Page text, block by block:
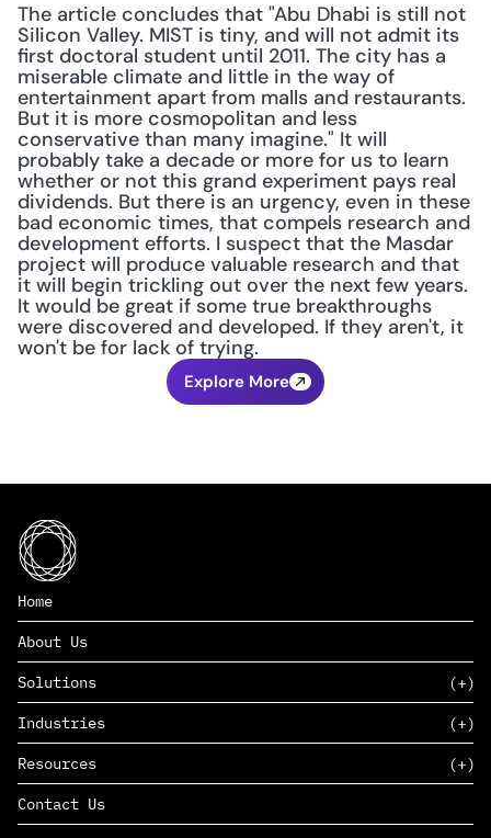
The article concludes that "Abu Dhabi is still not
Silicon Valley. MIST is tiny, and will not admit its
first doctoral student until 2011. The city has a
miserable climate and little in the way of
entertainment apart from malls and restaurants.
But it is more cosmopolitan and less
conservative than many imagine." It will
probably take a decade or more for us to learn
whether or not this grand experiment pays real
dividends. But there is an urgency, even in these
bad economic times, that compels research and
development efforts. I suspect that the Masdar
project will produce valuable research and that
it will begin trickling out over the next few years.
It would be great if some true breakthroughs
were discovered and developed. If they aren't, it
won't be for lack of trying.
Explore More
Home
About Us
Solutions
SAAS
PAAS
EDERS™
Industries
Consumer Goods & Retail
Marketing
Management Consulting
Resources
Insights
Contact Us